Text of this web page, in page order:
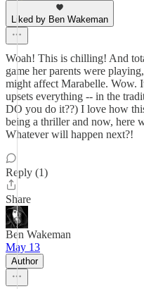
Liked by Ben Wakeman
Woah! This is chilling! And
game her parents were
might affect Marabelle. Wow.
upsets everything -- in the
DO you do it??) I love how
being a thriller and now, here
Whatever will happen next?!
Reply (1)
Share
Ben Wakeman
May 13
Author